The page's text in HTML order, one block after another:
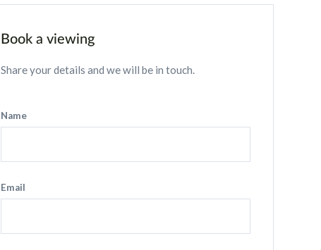
Book a viewing
Share your details and we will be in touch.
Name
Email